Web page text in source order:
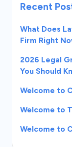
Recent
What Does
Firm Right
2026 Legal
You Should
Welcome to
Welcome to
Welcome to